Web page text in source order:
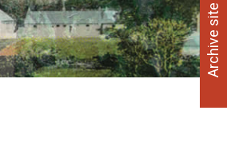
Next Archive site